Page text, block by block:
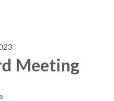
Meeting